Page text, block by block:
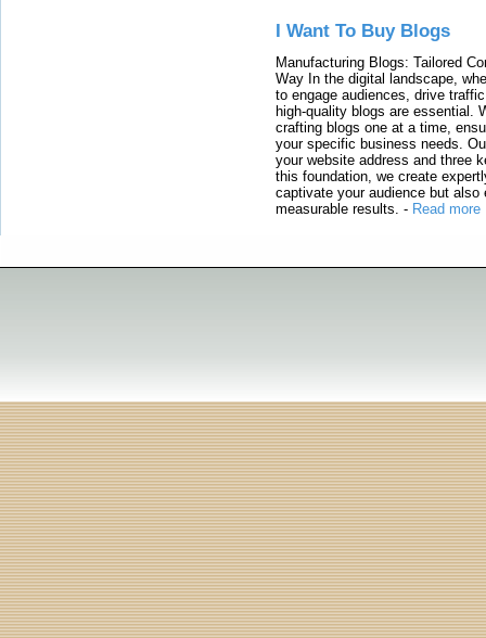
I Want To Buy Blogs
Manufacturing Blogs: Tailored
Way In the digital landscape,
to engage audiences, drive
high-quality blogs are essential.
crafting blogs one at a time,
your specific business needs.
your website address and three
this foundation, we create
captivate your audience but also
measurable results. - Read more